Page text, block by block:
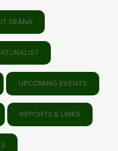
SEANA
UPCOMING EVENTS
REPORTS & LINKS